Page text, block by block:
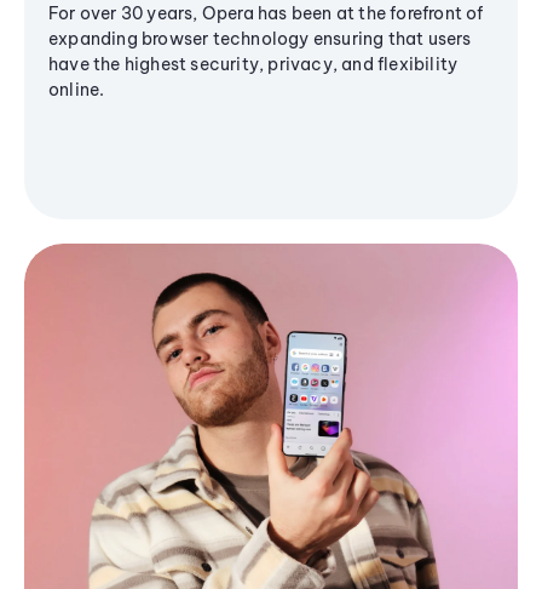
For over 30 years, Opera has been at the forefront of
expanding browser technology ensuring that users
have the highest security, privacy, and flexibility
online.